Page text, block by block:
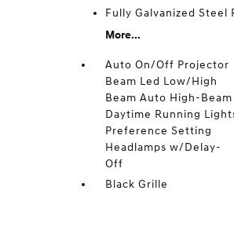
Fully Galvanized Steel
More...
Auto On/Off Projector
Beam Led Low/High
Beam Auto High-Beam
Daytime Running
Preference Setting
Headlamps w/Delay-
Off
Black Grille